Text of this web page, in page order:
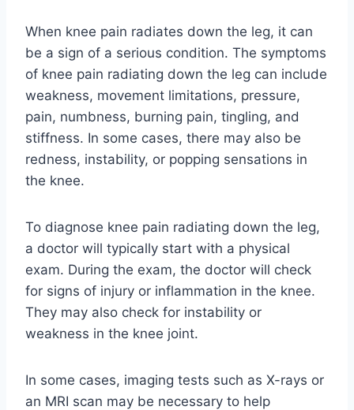
When knee pain radiates down the leg, it can
be a sign of a serious condition. The symptoms
of knee pain radiating down the leg can include
weakness, movement limitations, pressure,
pain, numbness, burning pain, tingling, and
stiffness. In some cases, there may also be
redness, instability, or popping sensations in
the knee.
To diagnose knee pain radiating down the leg,
a doctor will typically start with a physical
exam. During the exam, the doctor will check
for signs of injury or inflammation in the knee.
They may also check for instability or
weakness in the knee joint.
In some cases, imaging tests such as X-rays or
an MRI scan may be necessary to help